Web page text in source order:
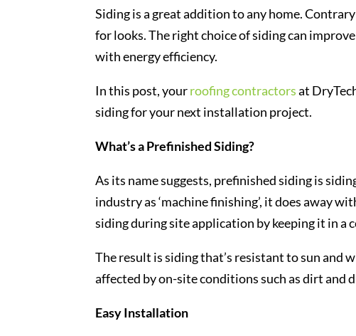
Siding is a great addition to any home.
for looks. The right choice of siding can
with energy efficiency.
In this post, yourroofing contractorsat
siding for your next installation project.
What’s a Prefinished Siding?
As its name suggests, prefinished siding is
industry as ‘machine finishing’, it does away
siding during site application by keeping it in a
The result is siding that’s resistant to sun and
affected by on-site conditions such as dirt and
Easy Installation